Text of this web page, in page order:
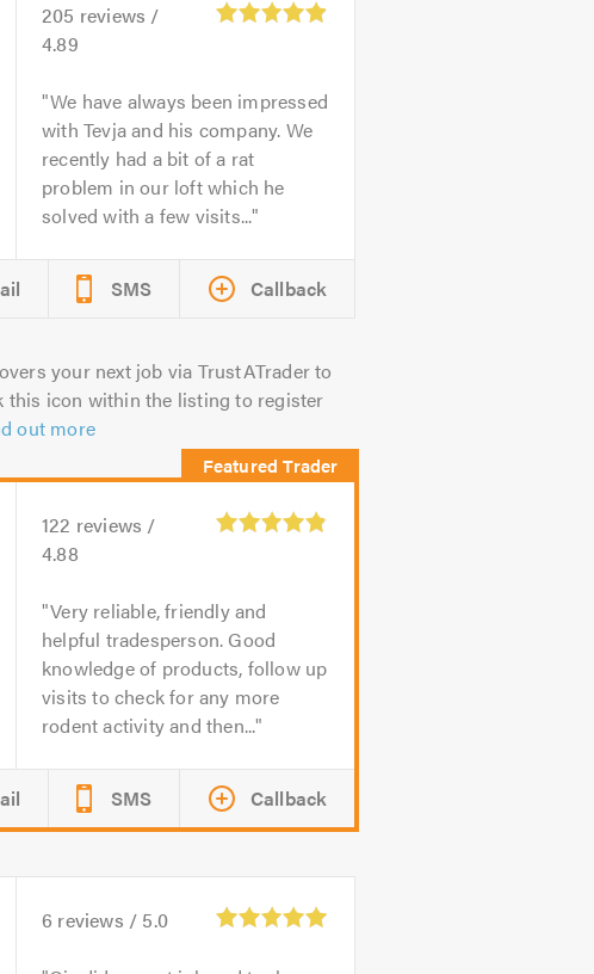
205 reviews /
4.89
We have always been impressed
with Tevja and his company. We
recently had a bit of a rat
problem in our loft which he
solved with a few visits...
SMS Callback
your next job via TrustATrader to
this icon within the listing to register
out more
122 reviews /
4.88
Very reliable, friendly and
helpful tradesperson. Good
knowledge of products, follow up
visits to check for any more
rodent activity and then...
SMS Callback
6 reviews / 5.0